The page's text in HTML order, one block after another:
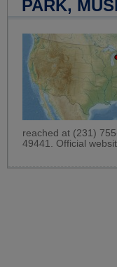
PARK,
reached at (231)
49441. Official